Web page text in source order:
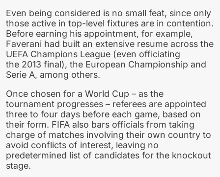
Even being considered is no small feat, since only
those active in top-level fixtures are in contention.
Before earning his appointment, for example,
Faverani had built an extensive resume across the
UEFA Champions League (even officiating
the 2013 final), the European Championship and
Serie A, among others.
Once chosen for a World Cup – as the
tournament progresses – referees are appointed
three to four days before each game, based on
their form. FIFA also bars officials from taking
charge of matches involving their own country to
avoid conflicts of interest, leaving no
predetermined list of candidates for the knockout
stage.